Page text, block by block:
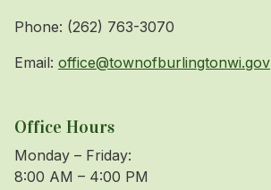
Phone: (262) 763-3070
Email: office@townofburlingtonwi.gov
Office Hours
Monday – Friday:
8:00 AM – 4:00 PM